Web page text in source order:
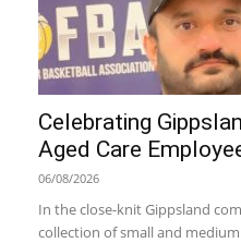
Celebrating
Aged Care
06/08/2026
In the close-knit Gippsland
collection of small and